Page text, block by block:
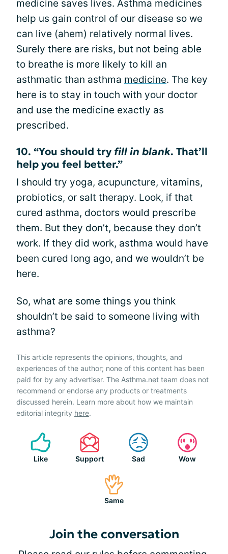
medicine saves lives. Asthma medicines
help us gain control of our disease so we
can live (ahem) relatively normal lives.
Surely there are risks, but not being able
to breathe is more likely to kill an
asthmatic than asthma medicine. The key
here is to stay in touch with your doctor
and use the medicine exactly as
prescribed.
10. “You should try fill in blank. That’ll
help you feel better.”
I should try yoga, acupuncture, vitamins,
probiotics, or salt therapy. Look, if that
cured asthma, doctors would prescribe
them. But they don’t, because they don’t
work. If they did work, asthma would have
been cured long ago, and we wouldn’t be
here.
So, what are some things you think
shouldn’t be said to someone living with
asthma?
This article represents the opinions, thoughts, and
experiences of the author; none of this content has been
paid for by any advertiser. The Asthma.net team does not
recommend or endorse any products or treatments
discussed herein. Learn more about how we maintain
editorial integrity here.
Like Support Sad Wow
Same
Join the conversation